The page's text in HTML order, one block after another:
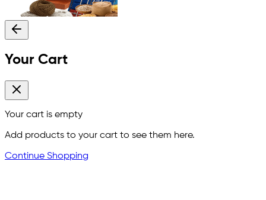
Your Cart
Your cart is empty
Add products to your cart to see them here.
Continue Shopping